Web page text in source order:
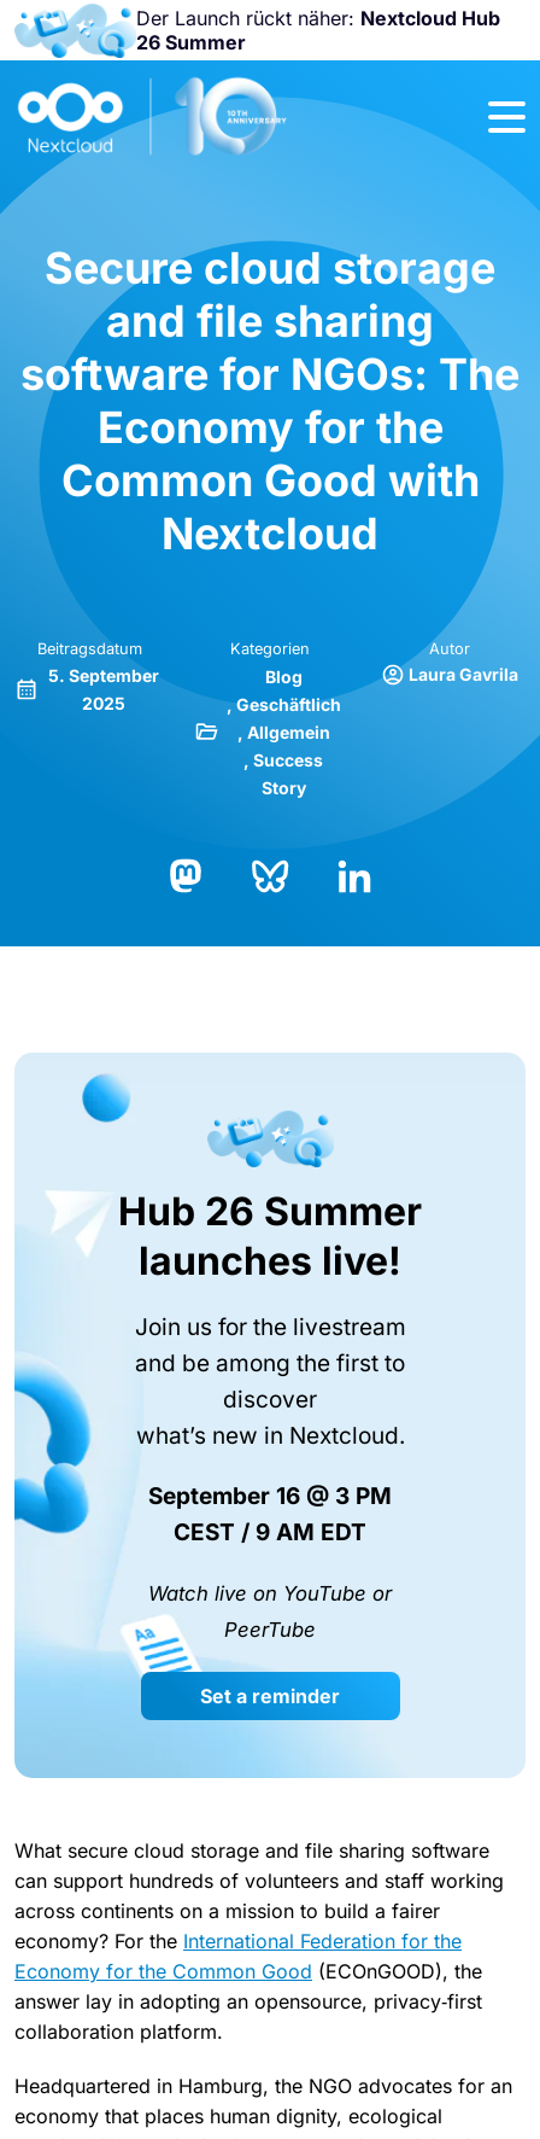
Der Launch rückt näher: Nextcloud Hub
26 Summer
Nicht
verpassen:
Nextcloud
Secure cloud storage
and file sharing
software for NGOs: The
Economy for the
Common Good with
Nextcloud
Beitragsdatum
5. September
2025
Kategorien
Blog
Geschäftlich
Allgemein
Success
Story
Autor
Laura Gavrila
Hub 26 Summer
launches live!
Join us for the livestream
and be among the first to
discover
what’s new in Nextcloud.
September 16 @ 3 PM
CEST / 9 AM EDT
Watch live on YouTube or
PeerTube
Set a reminder
What secure cloud storage and file sharing software
can support hundreds of volunteers and staff working
across continents on a mission to build a fairer
economy? For the International Federation for the
Economy for the Common Good (ECOnGOOD), the
answer lay in adopting an opensource, privacy‑first
collaboration platform.
Headquartered in Hamburg, the NGO advocates for an
economy that places human dignity, ecological